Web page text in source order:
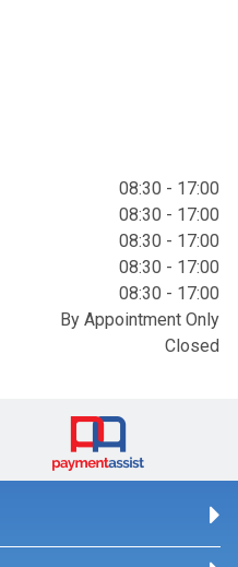
08:30 - 17:00
08:30 - 17:00
08:30 - 17:00
08:30 - 17:00
08:30 - 17:00
By Appointment Only
Closed